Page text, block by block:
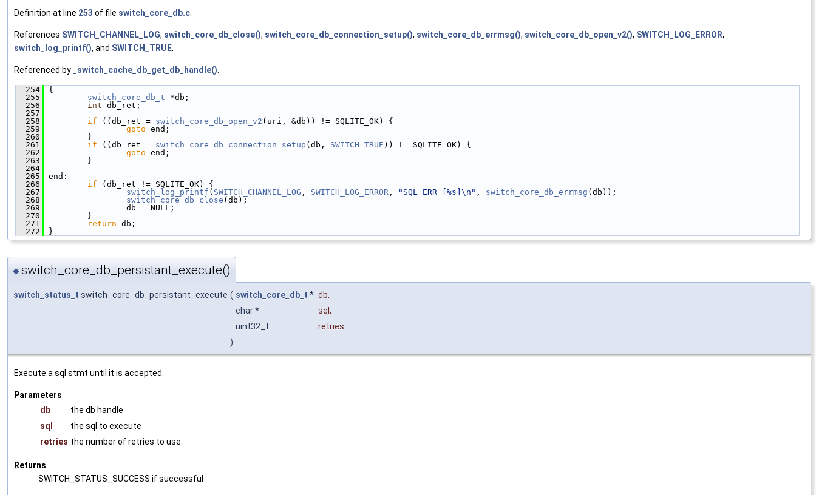
Definition at line 253 of file switch_core_db.c
References SWITCH_CHANNEL_LOG, switch_core_db_close(), switch_core_db_connection_setup(), switch_core_db_errmsg(), switch_core_db_open_v2(), SWITCH_LOG_ERROR,
switch_log_printf(), and SWITCH_TRUE
Referenced by _switch_cache_db_get_db_handle()
  254
{
  255
switch_core_db_t *db;
  256
int db_ret;
  257
  258
if ((db_ret = switch_core_db_open_v2 (uri, &db)) != SQLITE_OK) {
  259
goto end;
  260
}
  261
if ((db_ret = switch_core_db_connection_setup (db, SWITCH_TRUE )) != SQLITE_OK) {
  262
goto end;
  263
}
  264
  265
end:
  266
if (db_ret != SQLITE_OK) {
  267
switch_log_printf ( SWITCH_CHANNEL_LOG , SWITCH_LOG_ERROR , "SQL ERR [%s]\n" , switch_core_db_errmsg (db));
  268
switch_core_db_close (db);
  269
db = NULL;
  270
}
  271
return db;
  272
}
◆switch_core_db_persistant_execute()
switch_status_t switch_core_db_persistant_execute ( switch_core_db_t * db,
char *
sql ,
uint32_t
retries
)
Execute a sql stmt until it is accepted.
Parameters
db
the db handle
sql
the sql to execute
retries the number of retries to use
Returns
SWITCH_STATUS_SUCCESS if successful